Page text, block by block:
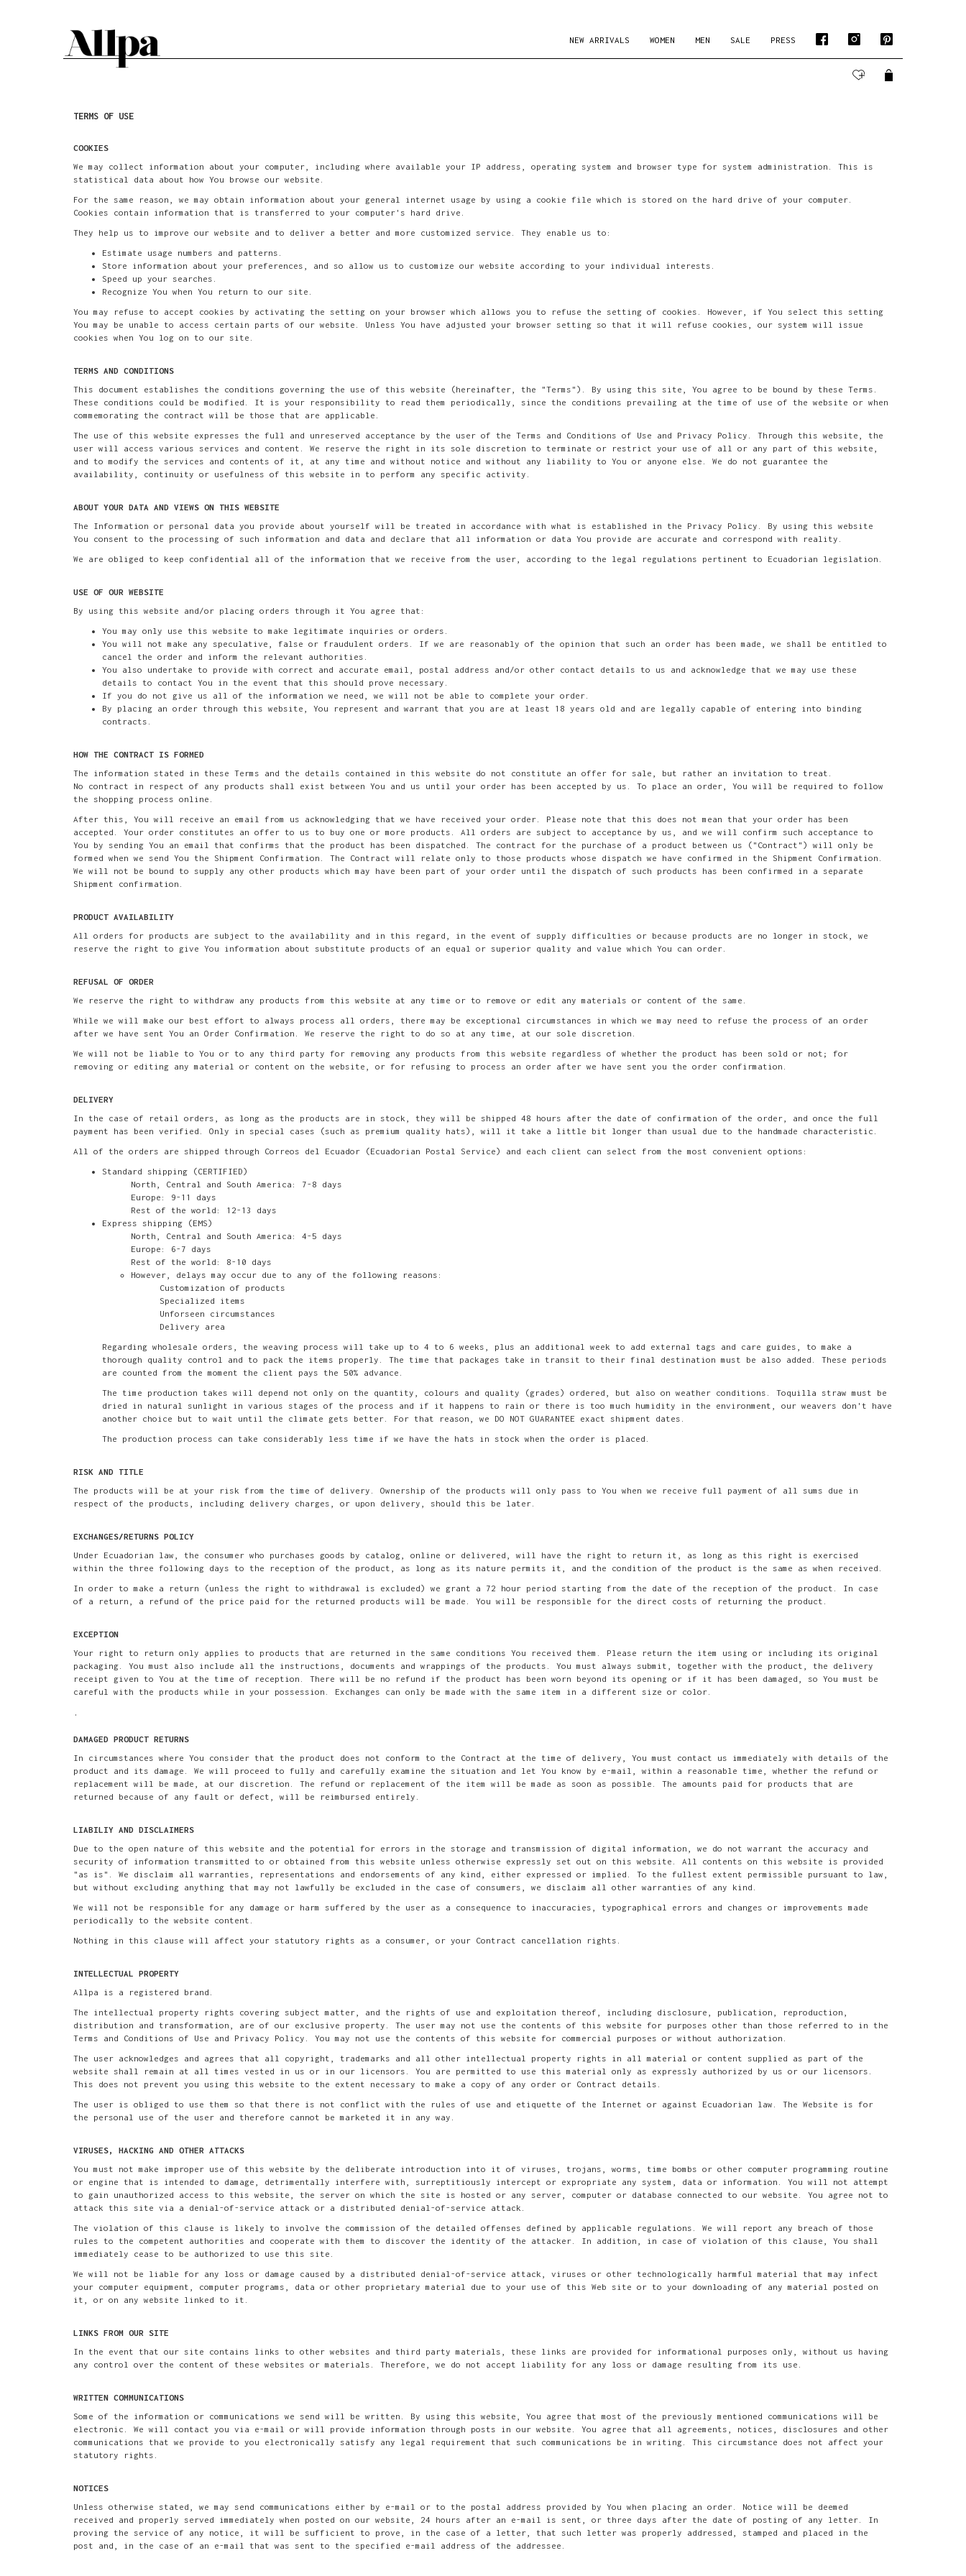
NEW ARRIVALS WOMEN MEN SALE PRESS
TERMS OF USE
COOKIES
We may collect information about your computer, including where available your IP address, operating system and browser type for system administration. This is
statistical data about how You browse our website.
For the same reason, we may obtain information about your general internet usage by using a cookie file which is stored on the hard drive of your computer.
Cookies contain information that is transferred to your computer's hard drive.
They help us to improve our website and to deliver a better and more customized service. They enable us to:
Estimate usage numbers and patterns.
Store information about your preferences, and so allow us to customize our website according to your individual interests.
Speed up your searches.
Recognize You when You return to our site.
You may refuse to accept cookies by activating the setting on your browser which allows you to refuse the setting of cookies. However, if You select this setting
You may be unable to access certain parts of our website. Unless You have adjusted your browser setting so that it will refuse cookies, our system will issue
cookies when You log on to our site.
TERMS AND CONDITIONS
This document establishes the conditions governing the use of this website (hereinafter, the "Terms"). By using this site, You agree to be bound by these Terms.
These conditions could be modified. It is your responsibility to read them periodically, since the conditions prevailing at the time of use of the website or when
commemorating the contract will be those that are applicable.
The use of this website expresses the full and unreserved acceptance by the user of the Terms and Conditions of Use and Privacy Policy. Through this website, the
user will access various services and content. We reserve the right in its sole discretion to terminate or restrict your use of all or any part of this website,
and to modify the services and contents of it, at any time and without notice and without any liability to You or anyone else. We do not guarantee the
availability, continuity or usefulness of this website in to perform any specific activity.
ABOUT YOUR DATA AND VIEWS ON THIS WEBSITE
The Information or personal data you provide about yourself will be treated in accordance with what is established in the Privacy Policy. By using this website
You consent to the processing of such information and data and declare that all information or data You provide are accurate and correspond with reality.
We are obliged to keep confidential all of the information that we receive from the user, according to the legal regulations pertinent to Ecuadorian legislation.
USE OF OUR WEBSITE
By using this website and/or placing orders through it You agree that:
You may only use this website to make legitimate inquiries or orders.
You will not make any speculative, false or fraudulent orders. If we are reasonably of the opinion that such an order has been made, we shall be entitled to
cancel the order and inform the relevant authorities.
You also undertake to provide with correct and accurate email, postal address and/or other contact details to us and acknowledge that we may use these
details to contact You in the event that this should prove necessary.
If you do not give us all of the information we need, we will not be able to complete your order.
By placing an order through this website, You represent and warrant that you are at least 18 years old and are legally capable of entering into binding
contracts.
HOW THE CONTRACT IS FORMED
The information stated in these Terms and the details contained in this website do not constitute an offer for sale, but rather an invitation to treat.
No contract in respect of any products shall exist between You and us until your order has been accepted by us. To place an order, You will be required to follow
the shopping process online.
After this, You will receive an email from us acknowledging that we have received your order. Please note that this does not mean that your order has been
accepted. Your order constitutes an offer to us to buy one or more products. All orders are subject to acceptance by us, and we will confirm such acceptance to
You by sending You an email that confirms that the product has been dispatched. The contract for the purchase of a product between us ("Contract") will only be
formed when we send You the Shipment Confirmation. The Contract will relate only to those products whose dispatch we have confirmed in the Shipment Confirmation.
We will not be bound to supply any other products which may have been part of your order until the dispatch of such products has been confirmed in a separate
Shipment confirmation.
PRODUCT AVAILABILITY
All orders for products are subject to the availability and in this regard, in the event of supply difficulties or because products are no longer in stock, we
reserve the right to give You information about substitute products of an equal or superior quality and value which You can order.
REFUSAL OF ORDER
We reserve the right to withdraw any products from this website at any time or to remove or edit any materials or content of the same.
While we will make our best effort to always process all orders, there may be exceptional circumstances in which we may need to refuse the process of an order
after we have sent You an Order Confirmation. We reserve the right to do so at any time, at our sole discretion.
We will not be liable to You or to any third party for removing any products from this website regardless of whether the product has been sold or not; for
removing or editing any material or content on the website, or for refusing to process an order after we have sent you the order confirmation.
DELIVERY
In the case of retail orders, as long as the products are in stock, they will be shipped 48 hours after the date of confirmation of the order, and once the full
payment has been verified. Only in special cases (such as premium quality hats), will it take a little bit longer than usual due to the handmade characteristic.
All of the orders are shipped through Correos del Ecuador (Ecuadorian Postal Service) and each client can select from the most convenient options:
Standard shipping (CERTIFIED)
North, Central and South America: 7-8 days
Europe: 9-11 days
Rest of the world: 12-13 days
Express shipping (EMS)
North, Central and South America: 4-5 days
Europe: 6-7 days
Rest of the world: 8-10 days
However, delays may occur due to any of the following reasons:
Customization of products
Specialized items
Unforseen circumstances
Delivery area
Regarding wholesale orders, the weaving process will take up to 4 to 6 weeks, plus an additional week to add external tags and care guides, to make a
thorough quality control and to pack the items properly. The time that packages take in transit to their final destination must be also added. These periods
are counted from the moment the client pays the 50% advance.
The time production takes will depend not only on the quantity, colours and quality (grades) ordered, but also on weather conditions. Toquilla straw must be
dried in natural sunlight in various stages of the process and if it happens to rain or there is too much humidity in the environment, our weavers don't have
another choice but to wait until the climate gets better. For that reason, we DO NOT GUARANTEE exact shipment dates.
The production process can take considerably less time if we have the hats in stock when the order is placed.
RISK AND TITLE
The products will be at your risk from the time of delivery. Ownership of the products will only pass to You when we receive full payment of all sums due in
respect of the products, including delivery charges, or upon delivery, should this be later.
EXCHANGES/RETURNS POLICY
Under Ecuadorian law, the consumer who purchases goods by catalog, online or delivered, will have the right to return it, as long as this right is exercised
within the three following days to the reception of the product, as long as its nature permits it, and the condition of the product is the same as when received.
In order to make a return (unless the right to withdrawal is excluded) we grant a 72 hour period starting from the date of the reception of the product. In case
of a return, a refund of the price paid for the returned products will be made. You will be responsible for the direct costs of returning the product.
EXCEPTION
Your right to return only applies to products that are returned in the same conditions You received them. Please return the item using or including its original
packaging. You must also include all the instructions, documents and wrappings of the products. You must always submit, together with the product, the delivery
receipt given to You at the time of reception. There will be no refund if the product has been worn beyond its opening or if it has been damaged, so You must be
careful with the products while in your possession. Exchanges can only be made with the same item in a different size or color.
.
DAMAGED PRODUCT RETURNS
In circumstances where You consider that the product does not conform to the Contract at the time of delivery, You must contact us immediately with details of the
product and its damage. We will proceed to fully and carefully examine the situation and let You know by e-mail, within a reasonable time, whether the refund or
replacement will be made, at our discretion. The refund or replacement of the item will be made as soon as possible. The amounts paid for products that are
returned because of any fault or defect, will be reimbursed entirely.
LIABILIY AND DISCLAIMERS
Due to the open nature of this website and the potential for errors in the storage and transmission of digital information, we do not warrant the accuracy and
security of information transmitted to or obtained from this website unless otherwise expressly set out on this website. All contents on this website is provided
"as is". We disclaim all warranties, representations and endorsements of any kind, either expressed or implied. To the fullest extent permissible pursuant to law,
but without excluding anything that may not lawfully be excluded in the case of consumers, we disclaim all other warranties of any kind.
We will not be responsible for any damage or harm suffered by the user as a consequence to inaccuracies, typographical errors and changes or improvements made
periodically to the website content.
Nothing in this clause will affect your statutory rights as a consumer, or your Contract cancellation rights.
INTELLECTUAL PROPERTY
Allpa is a registered brand.
The intellectual property rights covering subject matter, and the rights of use and exploitation thereof, including disclosure, publication, reproduction,
distribution and transformation, are of our exclusive property. The user may not use the contents of this website for purposes other than those referred to in the
Terms and Conditions of Use and Privacy Policy. You may not use the contents of this website for commercial purposes or without authorization.
The user acknowledges and agrees that all copyright, trademarks and all other intellectual property rights in all material or content supplied as part of the
website shall remain at all times vested in us or in our licensors. You are permitted to use this material only as expressly authorized by us or our licensors.
This does not prevent you using this website to the extent necessary to make a copy of any order or Contract details.
The user is obliged to use them so that there is not conflict with the rules of use and etiquette of the Internet or against Ecuadorian law. The Website is for
the personal use of the user and therefore cannot be marketed it in any way.
VIRUSES, HACKING AND OTHER ATTACKS
You must not make improper use of this website by the deliberate introduction into it of viruses, trojans, worms, time bombs or other computer programming routine
or engine that is intended to damage, detrimentally interfere with, surreptitiously intercept or expropriate any system, data or information. You will not attempt
to gain unauthorized access to this website, the server on which the site is hosted or any server, computer or database connected to our website. You agree not to
attack this site via a denial-of-service attack or a distributed denial-of-service attack.
The violation of this clause is likely to involve the commission of the detailed offenses defined by applicable regulations. We will report any breach of those
rules to the competent authorities and cooperate with them to discover the identity of the attacker. In addition, in case of violation of this clause, You shall
immediately cease to be authorized to use this site.
We will not be liable for any loss or damage caused by a distributed denial-of-service attack, viruses or other technologically harmful material that may infect
your computer equipment, computer programs, data or other proprietary material due to your use of this Web site or to your downloading of any material posted on
it, or on any website linked to it.
LINKS FROM OUR SITE
In the event that our site contains links to other websites and third party materials, these links are provided for informational purposes only, without us having
any control over the content of these websites or materials. Therefore, we do not accept liability for any loss or damage resulting from its use.
WRITTEN COMMUNICATIONS
Some of the information or communications we send will be written. By using this website, You agree that most of the previously mentioned communications will be
electronic. We will contact you via e-mail or will provide information through posts in our website. You agree that all agreements, notices, disclosures and other
communications that we provide to you electronically satisfy any legal requirement that such communications be in writing. This circumstance does not affect your
statutory rights.
NOTICES
Unless otherwise stated, we may send communications either by e-mail or to the postal address provided by You when placing an order. Notice will be deemed
received and properly served immediately when posted on our website, 24 hours after an e-mail is sent, or three days after the date of posting of any letter. In
proving the service of any notice, it will be sufficient to prove, in the case of a letter, that such letter was properly addressed, stamped and placed in the
post and, in the case of an e-mail that was sent to the specified e-mail address of the addressee.